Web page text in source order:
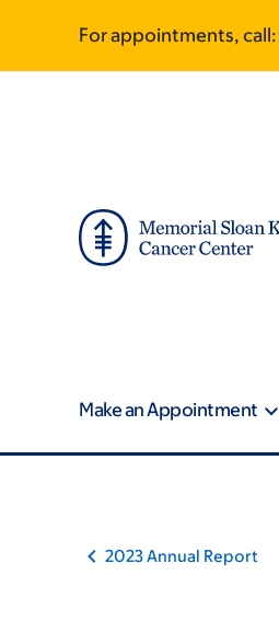
main
footer
For appointments, call:
Make an Appointment
2023 Annual Report